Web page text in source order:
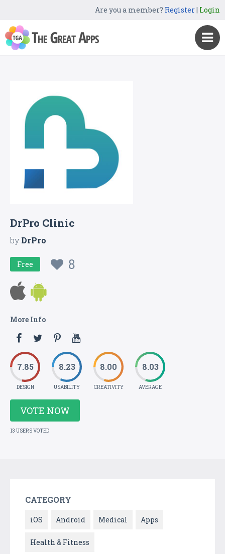
Are you a member? Register| Login
DrPro Clinic
byDrPro
Free 8
More Info
7.85
DESIGN
8.23
USABILITY
8.00
CREATIVITY
8.03
AVERAGE
VOTE NOW
13 USERS VOTED
CATEGORY
iOS Android Medical Apps
Health & Fitness